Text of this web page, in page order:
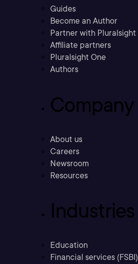
Guides
Become an Author
Partner with Pluralsight
Affiliate partners
Pluralsight One
Authors
Company
About us
Careers
Newsroom
Resources
Industries
Education
Financial services (FSBI)